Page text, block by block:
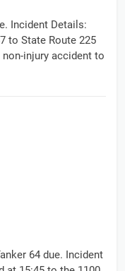
Incident Details:
to State Route 225
injury accident to
64 due. Incident